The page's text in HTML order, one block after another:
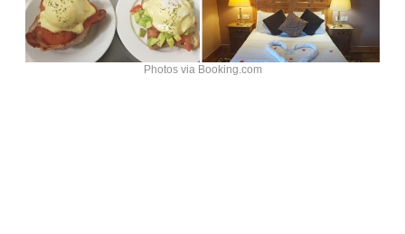
Photos via Booking.com